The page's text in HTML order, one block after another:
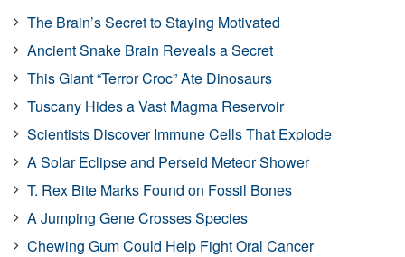
The Brain’s Secret to Staying Motivated
Ancient Snake Brain Reveals a Secret
This Giant “Terror Croc” Ate Dinosaurs
Tuscany Hides a Vast Magma Reservoir
Scientists Discover Immune Cells That Explode
A Solar Eclipse and Perseid Meteor Shower
T. Rex Bite Marks Found on Fossil Bones
A Jumping Gene Crosses Species
Chewing Gum Could Help Fight Oral Cancer